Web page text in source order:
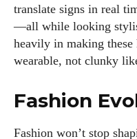
translate signs in real
—all while looking
heavily in making these
wearable, not clunky
Fashion
Fashion won’t stop